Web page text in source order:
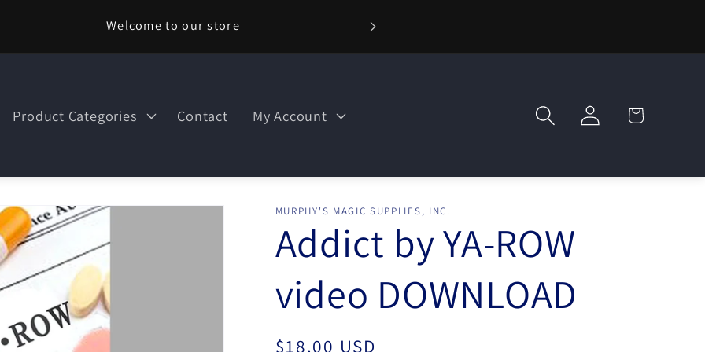
Welcome to our store
Product Categories Contact My Account
Log
in
Cart
MURPHY'S MAGIC SUPPLIES, INC.
Addict by YA-ROW
video DOWNLOAD
Regular
$18.00 USD